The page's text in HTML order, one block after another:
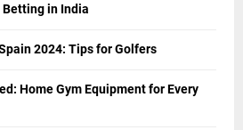
in India
2024: Tips for Golfers
Home Gym Equipment for Every